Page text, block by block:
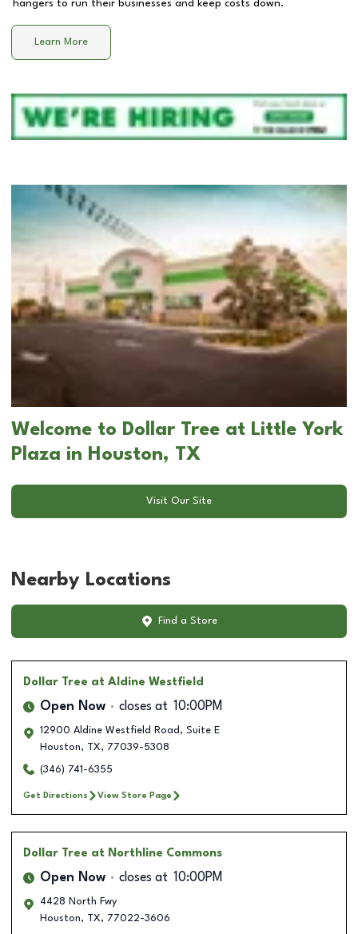
hangers to run their businesses and keep costs down.
Learn More
Welcome to Dollar Tree at Little York
Plaza in Houston, TX
Visit Our Site
Nearby Locations
Find a Store
Dollar Tree at Aldine Westfield
Open Now closes at 10:00PM
12900 Aldine Westfield Road, Suite E
Houston, TX, 77039-5308
(346) 741-6355
Get Directions View Store Page
Dollar Tree at Northline Commons
Open Now closes at 10:00PM
4428 North Fwy
Houston, TX, 77022-3606